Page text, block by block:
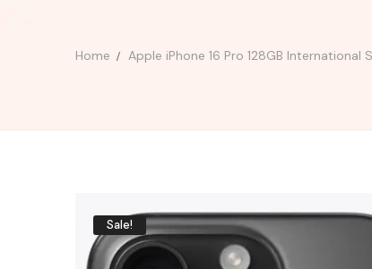
Home Apple iPhone 16 Pro 128GB International
Sale!